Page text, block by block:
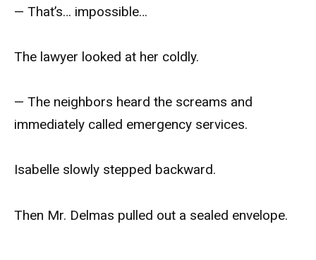
— That’s… impossible…
The lawyer looked at her coldly.
— The neighbors heard the screams and
immediately called emergency services.
Isabelle slowly stepped backward.
Then Mr. Delmas pulled out a sealed envelope.